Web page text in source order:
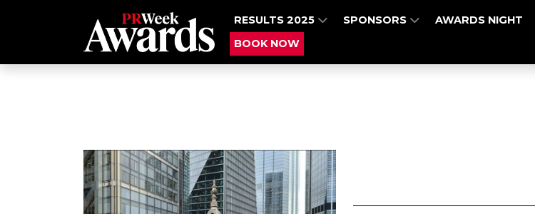
RESULTS 2025 SPONSORS AWARDS NIGHT
BOOK NOW